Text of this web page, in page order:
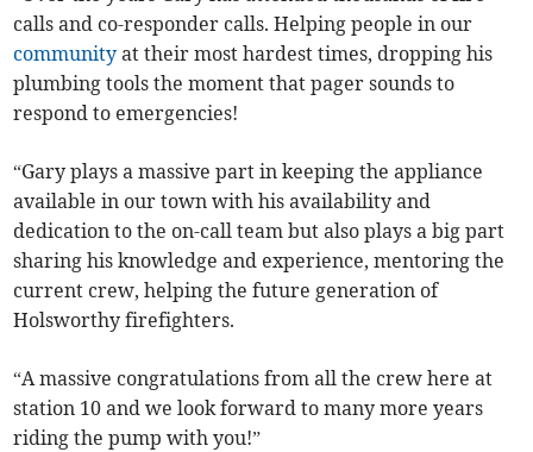
calls and co-responder calls. Helping people in our
community at their most hardest times, dropping his
plumbing tools the moment that pager sounds to
respond to emergencies!
“Gary plays a massive part in keeping the appliance
available in our town with his availability and
dedication to the on-call team but also plays a big part
sharing his knowledge and experience, mentoring the
current crew, helping the future generation of
Holsworthy firefighters.
“A massive congratulations from all the crew here at
station 10 and we look forward to many more years
riding the pump with you!”